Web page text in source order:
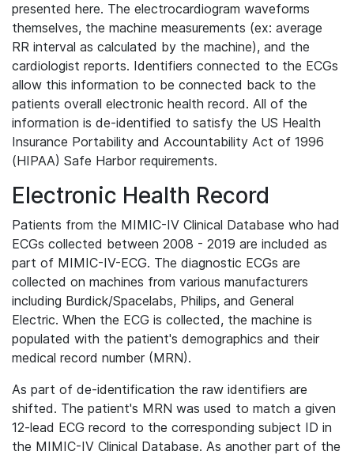
presented here. The electrocardiogram waveforms
themselves, the machine measurements (ex: average
RR interval as calculated by the machine), and the
cardiologist reports. Identifiers connected to the ECGs
allow this information to be connected back to the
patients overall electronic health record. All of the
information is de-identified to satisfy the US Health
Insurance Portability and Accountability Act of 1996
(HIPAA) Safe Harbor requirements.
Electronic Health Record
Patients from the MIMIC-IV Clinical Database who had
ECGs collected between 2008 - 2019 are included as
part of MIMIC-IV-ECG. The diagnostic ECGs are
collected on machines from various manufacturers
including Burdick/Spacelabs, Philips, and General
Electric. When the ECG is collected, the machine is
populated with the patient's demographics and their
medical record number (MRN).
As part of de-identification the raw identifiers are
shifted. The patient's MRN was used to match a given
12-lead ECG record to the corresponding subject ID in
the MIMIC-IV Clinical Database. As another part of the